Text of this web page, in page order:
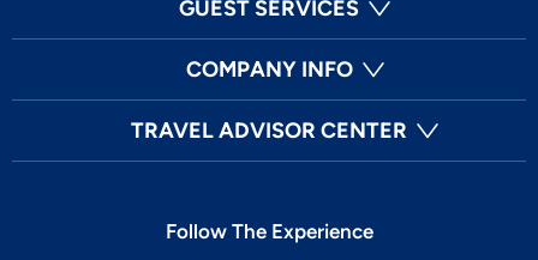
GUEST SERVICES
COMPANY INFO
TRAVEL ADVISOR CENTER
Follow The Experience